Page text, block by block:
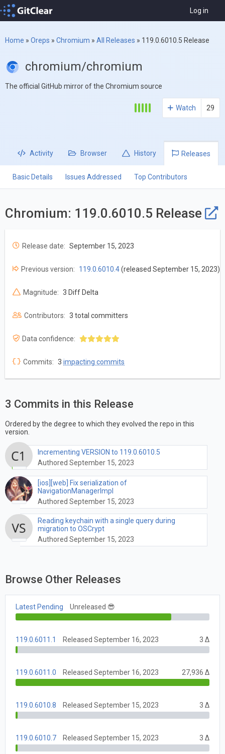
Log in
Home » Oreps » Chromium » All Releases » 119.0.6010.5 Release
chromium/chromium
The official GitHub mirror of the Chromium source
Watch 29
Activity Browser History Releases
Basic Details Issues Addressed Top Contributors
Chromium: 119.0.6010.5 Release
Release date: September 15, 2023
Previous version: 119.0.6010.4(released September 15, 2023)
Magnitude: 3 Diff Delta
Contributors: 3 total committers
Data confidence:
Commits: 3 impacting commits
3 Commits in this Release
Ordered by the degree to which they evolved the repo in this
version.
Incrementing VERSION to 119.0.6010.5
Authored September 15, 2023
[ios][web] Fix serialization of
NavigationManagerImpl
Authored September 15, 2023
Reading keychain with a single query during
migration to OSCrypt
Authored September 15, 2023
Browse Other Releases
Latest Pending Unreleased 😎
119.0.6011.1 Released September 16, 2023 3 Δ
119.0.6011.0 Released September 16, 2023 27,936 Δ
119.0.6010.8 Released September 15, 2023 3 Δ
119.0.6010.7 Released September 15, 2023 3 Δ